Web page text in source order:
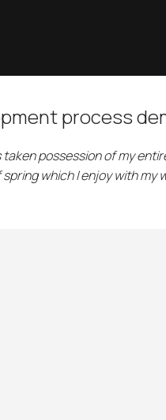
process
possession of my
which I enjoy with my